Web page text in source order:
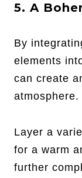
5. A
By
elements
can create
atmosphere.
Layer a
for a warm
further